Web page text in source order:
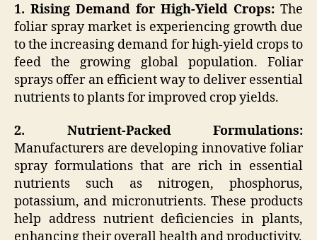
1. Rising Demand for High-Yield Crops: The
foliar spray market is experiencing growth due
to the increasing demand for high-yield crops to
feed the growing global population. Foliar
sprays offer an efficient way to deliver essential
nutrients to plants for improved crop yields.
2. Nutrient-Packed Formulations:
Manufacturers are developing innovative foliar
spray formulations that are rich in essential
nutrients such as nitrogen, phosphorus,
potassium, and micronutrients. These products
help address nutrient deficiencies in plants,